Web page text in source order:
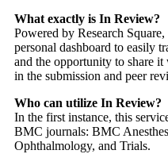
What exactly is In Review?
Powered by Research
personal dashboard to easily
and the opportunity to share
in the submission and peer
Who can utilize In Review?
In the first instance, this
BMC journals: BMC
Ophthalmology, and Trials.